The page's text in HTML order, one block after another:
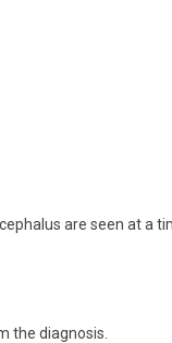
are seen at a
the diagnosis.